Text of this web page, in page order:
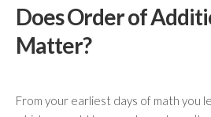
Does Order of
Matter?
From your earliest days of math you